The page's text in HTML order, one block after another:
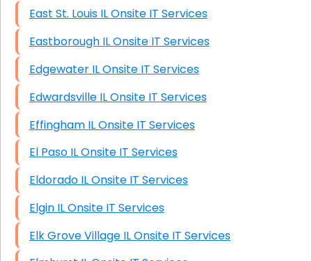
East St. Louis IL Onsite IT Services
Eastborough IL Onsite IT Services
Edgewater IL Onsite IT Services
Edwardsville IL Onsite IT Services
Effingham IL Onsite IT Services
El Paso IL Onsite IT Services
Eldorado IL Onsite IT Services
Elgin IL Onsite IT Services
Elk Grove Village IL Onsite IT Services